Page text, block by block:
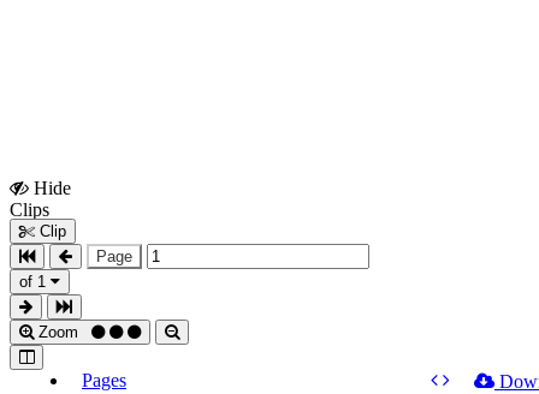
Hide
Clips
Clip
Page
of 1
Zoom
Pages